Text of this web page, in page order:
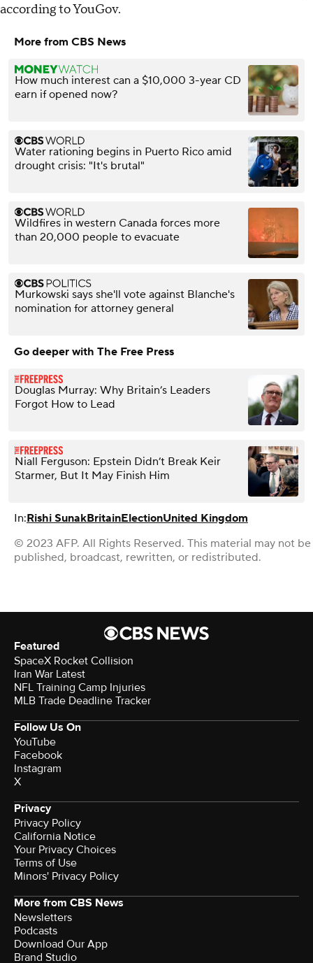
according to YouGov.
More from CBS News
How much interest can a $10,000 3-year CD
earn if opened now?
Water rationing begins in Puerto Rico amid
drought crisis: "It's brutal"
Wildfires in western Canada forces more
than 20,000 people to evacuate
Murkowski says she'll vote against Blanche's
nomination for attorney general
Go deeper with The Free Press
Douglas Murray: Why Britain’s Leaders
Forgot How to Lead
Niall Ferguson: Epstein Didn’t Break Keir
Starmer, But It May Finish Him
In:Rishi SunakBritainElectionUnited Kingdom
© 2023 AFP. All Rights Reserved. This material may not be
published, broadcast, rewritten, or redistributed.
Featured
SpaceX Rocket Collision
Iran War Latest
NFL Training Camp Injuries
MLB Trade Deadline Tracker
Follow Us On
YouTube
Facebook
Instagram
X
Privacy
Privacy Policy
California Notice
Your Privacy Choices
Terms of Use
Minors' Privacy Policy
More from CBS News
Newsletters
Podcasts
Download Our App
Brand Studio